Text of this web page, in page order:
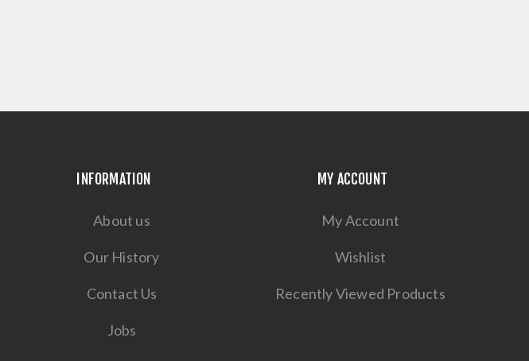
INFORMATION
About us
Our History
Contact Us
Jobs
MY ACCOUNT
My Account
Wishlist
Recently Viewed Products